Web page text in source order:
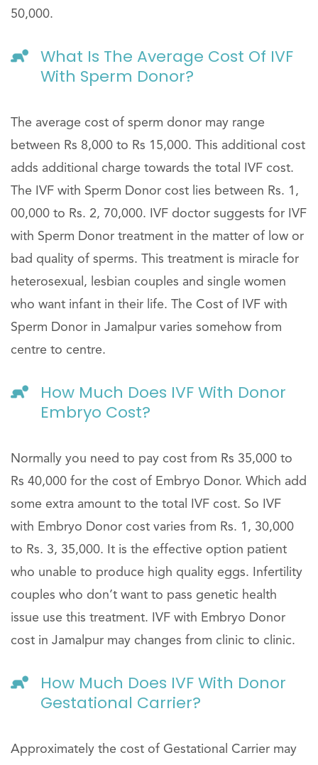
50,000.
What Is The Average Cost Of IVF
With Sperm Donor?
The average cost of sperm donor may range
between Rs 8,000 to Rs 15,000. This additional cost
adds additional charge towards the total IVF cost.
The IVF with Sperm Donor cost lies between Rs. 1,
00,000 to Rs. 2, 70,000. IVF doctor suggests for IVF
with Sperm Donor treatment in the matter of low or
bad quality of sperms. This treatment is miracle for
heterosexual, lesbian couples and single women
who want infant in their life. The Cost of IVF with
Sperm Donor in Jamalpur varies somehow from
centre to centre.
How Much Does IVF With Donor
Embryo Cost?
Normally you need to pay cost from Rs 35,000 to
Rs 40,000 for the cost of Embryo Donor. Which add
some extra amount to the total IVF cost. So IVF
with Embryo Donor cost varies from Rs. 1, 30,000
to Rs. 3, 35,000. It is the effective option patient
who unable to produce high quality eggs. Infertility
couples who don’t want to pass genetic health
issue use this treatment. IVF with Embryo Donor
cost in Jamalpur may changes from clinic to clinic.
How Much Does IVF With Donor
Gestational Carrier?
Approximately the cost of Gestational Carrier may